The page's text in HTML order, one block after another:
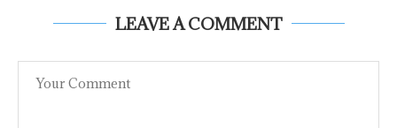
LEAVE A COMMENT